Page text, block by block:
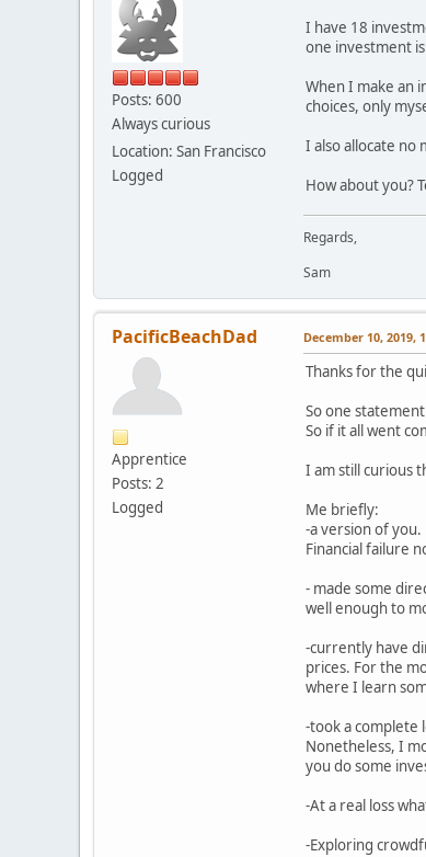
Posts: 600
Always curious
Location: San Francisco
Logged
I have 18
one investment
When I make an
choices, only
I also allocate no
How about you?
Regards,
Sam
PacificBeachDad
Apprentice
Posts: 2
Logged
December 10, 2019,
Thanks for the
So one
So if it all went
I am still curious
Me briefly:
-a version of
Financial failure
- made some
well enough to
-currently have
prices. For the
where I learn
-took a complete
Nonetheless, I
you do some
-At a real loss
-Exploring